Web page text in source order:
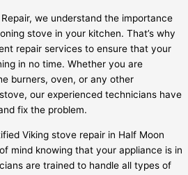
we understand the importance
stove in your kitchen. That’s why
repair services to ensure that your
in no time. Whether you are
burners, oven, or any other
our experienced technicians have
fix the problem.
Viking stove repair in Half Moon
mind knowing that your appliance is in
are trained to handle all types of